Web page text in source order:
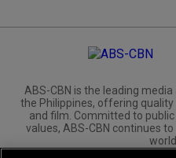
ABS-CBN is the leading
the Philippines, offering quality
and film. Committed to
values, ABS-CBN continues